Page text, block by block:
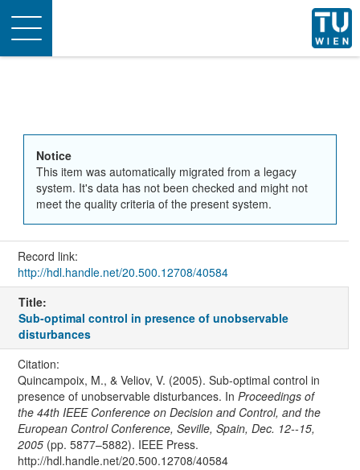
Toggle
navigation
Notice
This item was automatically migrated from a legacy
system. It's data has not been checked and might not
meet the quality criteria of the present system.
Record link:
http://hdl.handle.net/20.500.12708/40584
Title:
Sub-optimal control in presence of unobservable
disturbances
Citation:
Quincampoix, M., & Veliov, V. (2005). Sub-optimal control in
presence of unobservable disturbances. In Proceedings of
the 44th IEEE Conference on Decision and Control, and the
European Control Conference, Seville, Spain, Dec. 12--15,
2005(pp. 5877–5882). IEEE Press.
http://hdl.handle.net/20.500.12708/40584